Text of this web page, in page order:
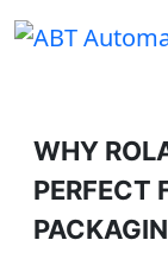
WHY
PERFECT